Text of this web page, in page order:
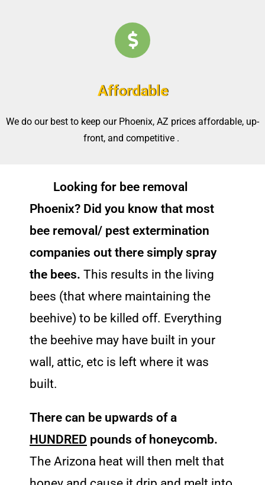
Affordable
We do our best to keep our Phoenix, AZ prices affordable, up-
front, and competitive .
Looking for bee removal
Phoenix? Did you know that most
bee removal/ pest extermination
companies out there simply spray
the bees. This results in the living
bees (that where maintaining the
beehive) to be killed off. Everything
the beehive may have built in your
wall, attic, etc is left where it was
built.
There can be upwards of a
HUNDRED pounds of honeycomb.
The Arizona heat will then melt that